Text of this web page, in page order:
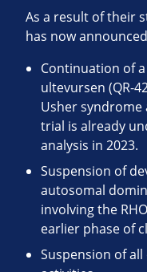
As a result of their
has now
Continuation of
ultevursen (QR-
Usher
trial is already
analysis in 2023.
Suspension of
autosomal
involving the
earlier phase of
Suspension of